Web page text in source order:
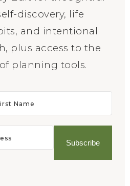
discovery, life
and intentional
plus access to the
planning tools.
Subscribe